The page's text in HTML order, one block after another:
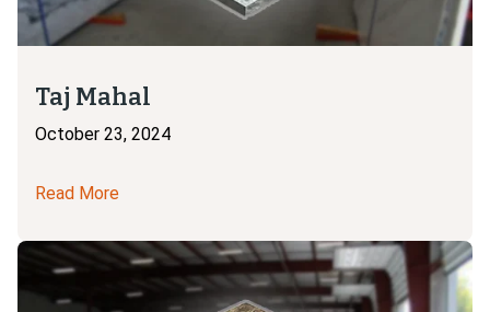
Taj Mahal
October 23, 2024
Read More